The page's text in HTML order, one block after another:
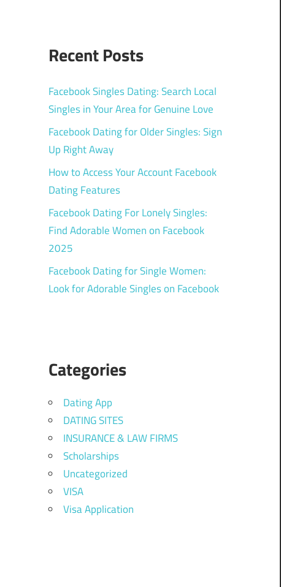
Recent Posts
Facebook Singles Dating: Search Local
Singles in Your Area for Genuine Love
Facebook Dating for Older Singles: Sign
Up Right Away
How to Access Your Account Facebook
Dating Features
Facebook Dating For Lonely Singles:
Find Adorable Women on Facebook
2025
Facebook Dating for Single Women:
Look for Adorable Singles on Facebook
Categories
Dating App
DATING SITES
INSURANCE & LAW FIRMS
Scholarships
Uncategorized
VISA
Visa Application